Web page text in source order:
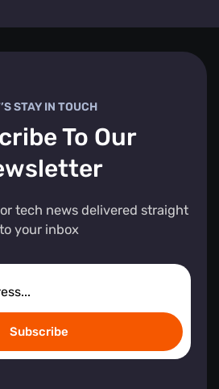
STAY IN TOUCH
To Our
tech news delivered straight
to your inbox
Subscribe